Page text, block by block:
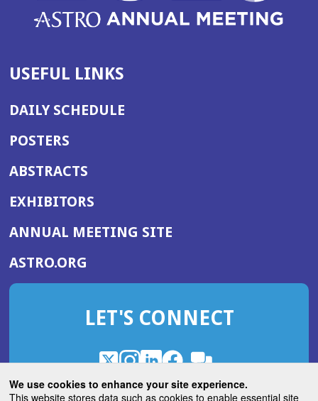
We use cookies to enhance your site experience.
This website stores data such as cookies to enable essential site
USEFUL LINKS
DAILY SCHEDULE
POSTERS
ABSTRACTS
EXHIBITORS
ANNUAL MEETING SITE(OPENS
WINDOW)
ASTRO.ORG
IN
NEW
LET'S CONNECT
X
(Opens
in
Instagram
(Opens
in
LinkedIn
(Opens
in
Facebook
(Opens
in
ROHub
in